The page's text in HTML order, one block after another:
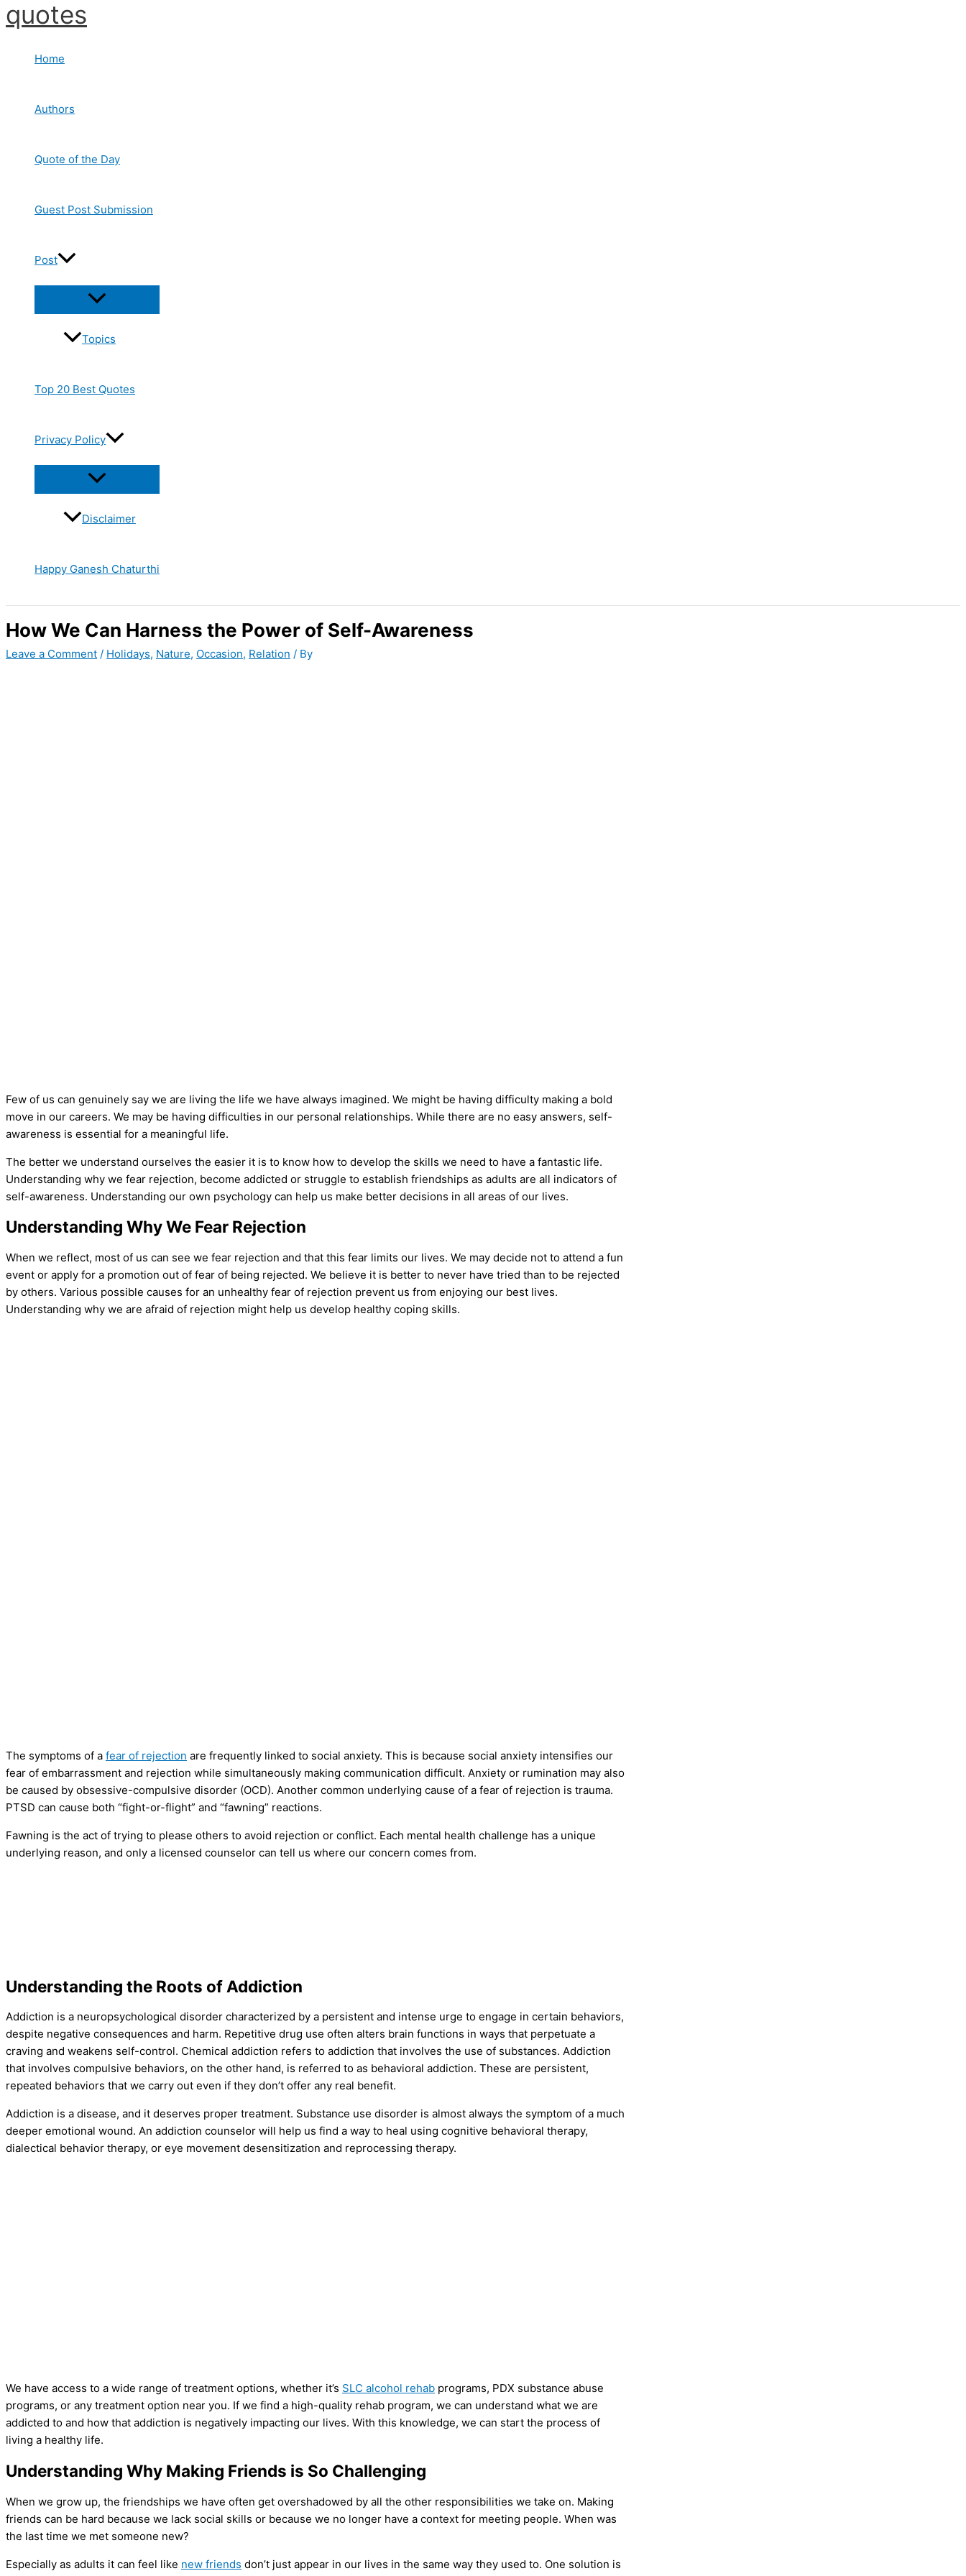
Skip
to
quotes
Home
Authors
Quote of the Day
Guest Post Submission
Post
Topics
Top 20 Best Quotes
Privacy Policy
Disclaimer
Happy Ganesh Chaturthi
How We Can Harness the Power of Self-Awareness
Leave a Comment / Holidays, Nature, Occasion, Relation / By
Few of us can genuinely say we are living the life we have always imagined. We might be having difficulty making a bold
move in our careers. We may be having difficulties in our personal relationships. While there are no easy answers, self-
awareness is essential for a meaningful life.
The better we understand ourselves the easier it is to know how to develop the skills we need to have a fantastic life.
Understanding why we fear rejection, become addicted or struggle to establish friendships as adults are all indicators of
self-awareness. Understanding our own psychology can help us make better decisions in all areas of our lives.
Understanding Why We Fear Rejection
When we reflect, most of us can see we fear rejection and that this fear limits our lives. We may decide not to attend a fun
event or apply for a promotion out of fear of being rejected. We believe it is better to never have tried than to be rejected
by others. Various possible causes for an unhealthy fear of rejection prevent us from enjoying our best lives.
Understanding why we are afraid of rejection might help us develop healthy coping skills.
The symptoms of a fear of rejection are frequently linked to social anxiety. This is because social anxiety intensifies our
fear of embarrassment and rejection while simultaneously making communication difficult. Anxiety or rumination may also
be caused by obsessive-compulsive disorder (OCD). Another common underlying cause of a fear of rejection is trauma.
PTSD can cause both “fight-or-flight” and “fawning” reactions.
Fawning is the act of trying to please others to avoid rejection or conflict. Each mental health challenge has a unique
underlying reason, and only a licensed counselor can tell us where our concern comes from.
Understanding the Roots of Addiction
Addiction is a neuropsychological disorder characterized by a persistent and intense urge to engage in certain behaviors,
despite negative consequences and harm. Repetitive drug use often alters brain functions in ways that perpetuate a
craving and weakens self-control. Chemical addiction refers to addiction that involves the use of substances. Addiction
that involves compulsive behaviors, on the other hand, is referred to as behavioral addiction. These are persistent,
repeated behaviors that we carry out even if they don’t offer any real benefit.
Addiction is a disease, and it deserves proper treatment. Substance use disorder is almost always the symptom of a much
deeper emotional wound. An addiction counselor will help us find a way to heal using cognitive behavioral therapy,
dialectical behavior therapy, or eye movement desensitization and reprocessing therapy.
We have access to a wide range of treatment options, whether it’s SLC alcohol rehab programs, PDX substance abuse
programs, or any treatment option near you. If we find a high-quality rehab program, we can understand what we are
addicted to and how that addiction is negatively impacting our lives. With this knowledge, we can start the process of
living a healthy life.
Understanding Why Making Friends is So Challenging
When we grow up, the friendships we have often get overshadowed by all the other responsibilities we take on. Making
friends can be hard because we lack social skills or because we no longer have a context for meeting people. When was
the last time we met someone new?
Especially as adults it can feel like new friends don’t just appear in our lives in the same way they used to. One solution is